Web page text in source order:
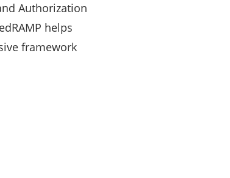
Authorization
helps
framework